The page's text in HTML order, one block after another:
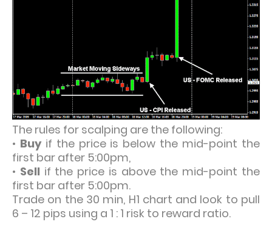
The rules for scalping are the following:
• Buy if the price is below the mid-point the
first bar after 5:00pm,
• Sell if the price is above the mid-point the
first bar after 5:00pm.
Trade on the 30 min, H1 chart and look to pull
6 – 12 pips using a 1 : 1 risk to reward ratio.